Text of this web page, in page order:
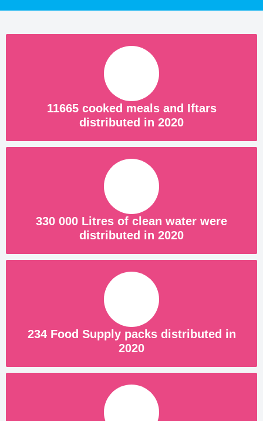
11665 cooked meals and Iftars
distributed in 2020
330 000 Litres of clean water were
distributed in 2020
234 Food Supply packs distributed in
2020